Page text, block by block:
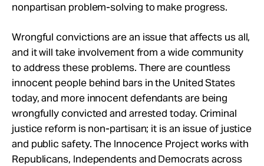
nonpartisan problem-solving to make progress.
Wrongful convictions are an issue that affects us all,
and it will take involvement from a wide community
to address these problems. There are countless
innocent people behind bars in the United States
today, and more innocent defendants are being
wrongfully convicted and arrested today. Criminal
justice reform is non-partisan; it is an issue of justice
and public safety. The Innocence Project works with
Republicans, Independents and Democrats across